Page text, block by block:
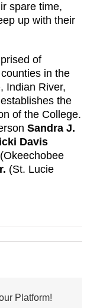
spare time,
up with their
of
in the
Indian River,
the
of the College.
Sandra J.
Davis
(Okeechobee
(St. Lucie
Platform!